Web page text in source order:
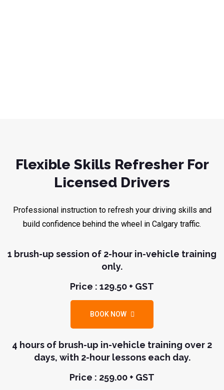
Flexible Skills Refresher For
Licensed Drivers
Professional instruction to refresh your driving skills and
build confidence behind the wheel in Calgary traffic.
1 brush-up session of 2-hour in-vehicle training
only.
Price : 129.50 + GST
BOOK NOW
4 hours of brush-up in-vehicle training over 2
days, with 2-hour lessons each day.
Price : 259.00 + GST